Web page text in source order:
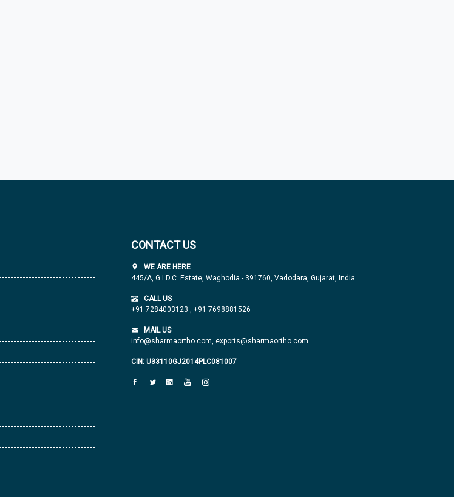
CONTACT US
WE ARE HERE
445/A, G.I.D.C. Estate, Waghodia - 391760, Vadodara, Gujarat, India
CALL US
+91 7284003123 , +91 7698881526
MAIL US
info@sharmaortho.com, exports@sharmaortho.com
CIN: U33110GJ2014PLC081007